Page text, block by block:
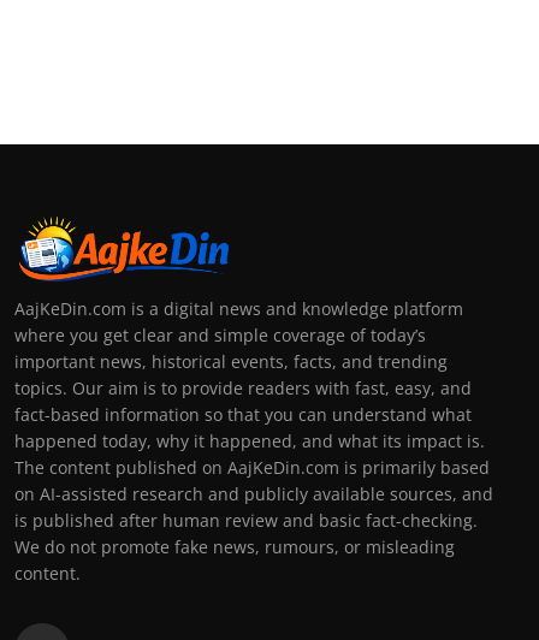
AajKeDin.com is a digital news and knowledge platform
where you get clear and simple coverage of today’s
important news, historical events, facts, and trending
topics. Our aim is to provide readers with fast, easy, and
fact-based information so that you can understand what
happened today, why it happened, and what its impact is.
The content published on AajKeDin.com is primarily based
on AI-assisted research and publicly available sources, and
is published after human review and basic fact-checking.
We do not promote fake news, rumours, or misleading
content.